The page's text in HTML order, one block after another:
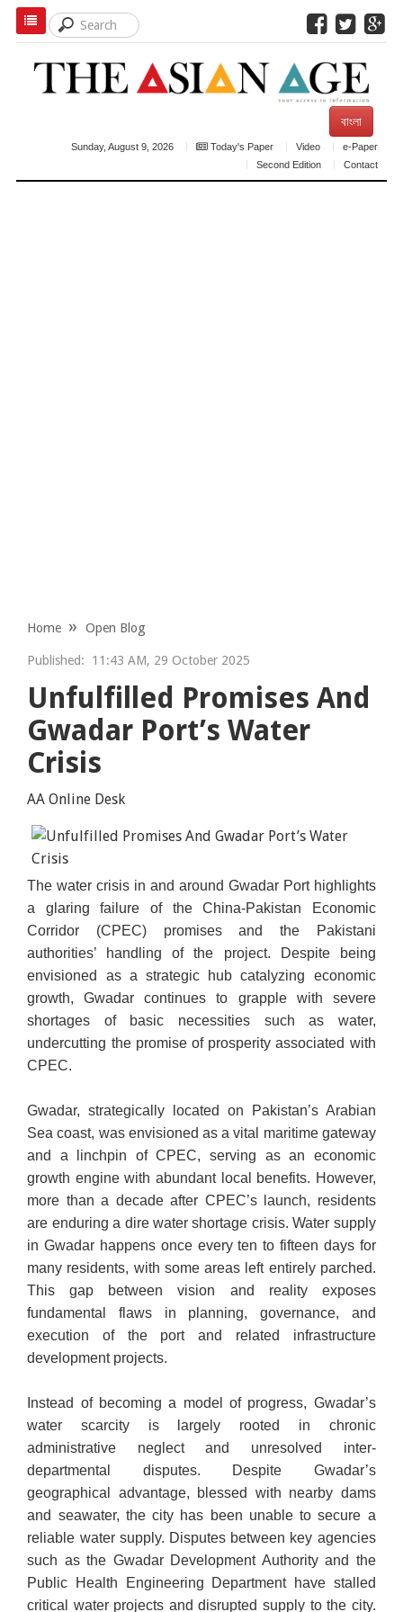
বাংলা
Sunday, August 9, 2026 Today's Paper Video
e-Paper
Second Edition
Contact
Home Open Blog
Published: 11:43 AM, 29 October 2025
Unfulfilled Promises And
Gwadar Port’s Water
Crisis
AA Online Desk
The water crisis in and around Gwadar Port highlights
a glaring failure of the China-Pakistan Economic
Corridor (CPEC) promises and the Pakistani
authorities’ handling of the project. Despite being
envisioned as a strategic hub catalyzing economic
growth, Gwadar continues to grapple with severe
shortages of basic necessities such as water,
undercutting the promise of prosperity associated with
CPEC.
Gwadar, strategically located on Pakistan’s Arabian
Sea coast, was envisioned as a vital maritime gateway
and a linchpin of CPEC, serving as an economic
growth engine with abundant local benefits. However,
more than a decade after CPEC’s launch, residents
are enduring a dire water shortage crisis. Water supply
in Gwadar happens once every ten to fifteen days for
many residents, with some areas left entirely parched.
This gap between vision and reality exposes
fundamental flaws in planning, governance, and
execution of the port and related infrastructure
development projects.
Instead of becoming a model of progress, Gwadar’s
water scarcity is largely rooted in chronic
administrative neglect and unresolved inter-
departmental disputes. Despite Gwadar’s
geographical advantage, blessed with nearby dams
and seawater, the city has been unable to secure a
reliable water supply. Disputes between key agencies
such as the Gwadar Development Authority and the
Public Health Engineering Department have stalled
critical water projects and disrupted supply to the city.